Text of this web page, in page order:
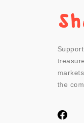
the